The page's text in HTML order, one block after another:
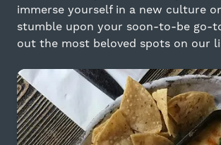
immerse yourself in a new culture
stumble upon your soon-to-be go-
out the most beloved spots on our